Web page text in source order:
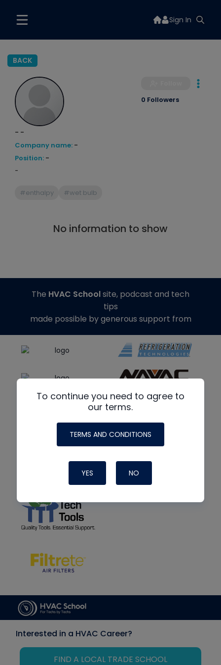
Sign In
BACK
- -
Company name: -
Position: -
-
#enthalpy #wet bulb
0 Followers
No information to show
To continue you need to agree to
our terms.
TERMS AND CONDITIONS
YES NO
The HVAC Schoolsite, podcast and tech
tips
made possible by generous support from
Interested in a HVAC Career?
FIND A LOCAL TRADE SCHOOL